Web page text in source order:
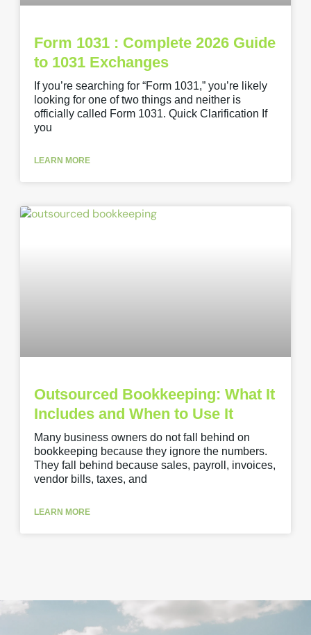
Form 1031 : Complete 2026 Guide
to 1031 Exchanges
If you’re searching for “Form 1031,” you’re likely
looking for one of two things and neither is
officially called Form 1031. Quick Clarification If
you
LEARN MORE
Outsourced Bookkeeping: What It
Includes and When to Use It
Many business owners do not fall behind on
bookkeeping because they ignore the numbers.
They fall behind because sales, payroll, invoices,
vendor bills, taxes, and
LEARN MORE